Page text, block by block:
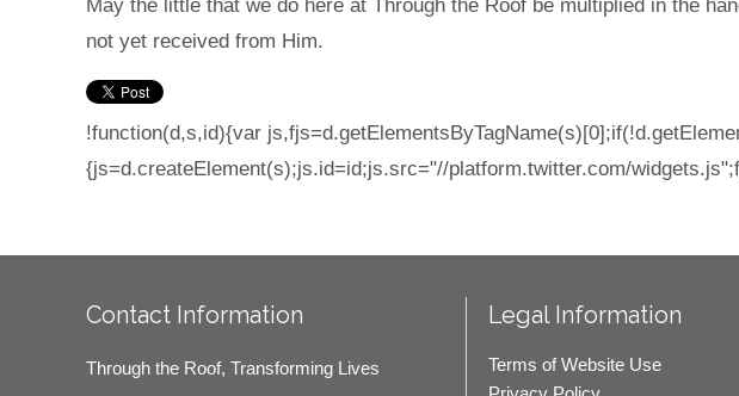
May the little that we do here at Through the Roof be multiplied in the
not yet received from Him.
!function(d,s,id){var
{js=d.createElement(s);js.id=id;js.src="//platform.twitter.com/
Contact Information
Through the Roof, Transforming Lives
Legal Information
Terms of Website Use